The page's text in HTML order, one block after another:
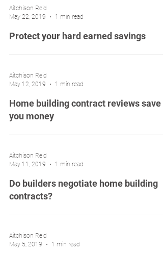
Aitchison Reid
May 22, 2019
1 min read
Protect your hard earned savings
Aitchison Reid
May 12, 2019
1 min read
Home building contract reviews save
you money
Aitchison Reid
May 11, 2019
1 min read
Do builders negotiate home building
contracts?
Aitchison Reid
May 5, 2019
1 min read